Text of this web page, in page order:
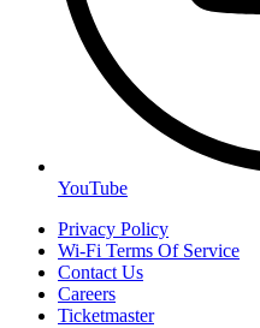
YouTube
Privacy Policy
Wi-Fi Terms Of Service
Contact Us
Careers
Ticketmaster